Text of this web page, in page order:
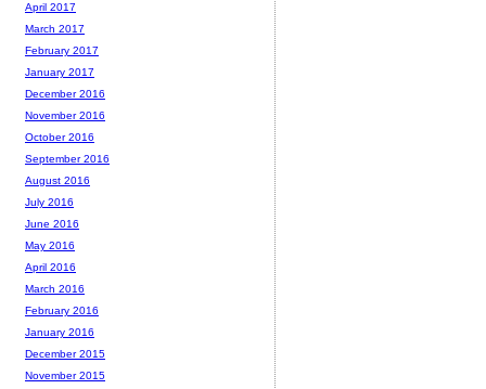
April 2017
March 2017
February 2017
January 2017
December 2016
November 2016
October 2016
September 2016
August 2016
July 2016
June 2016
May 2016
April 2016
March 2016
February 2016
January 2016
December 2015
November 2015